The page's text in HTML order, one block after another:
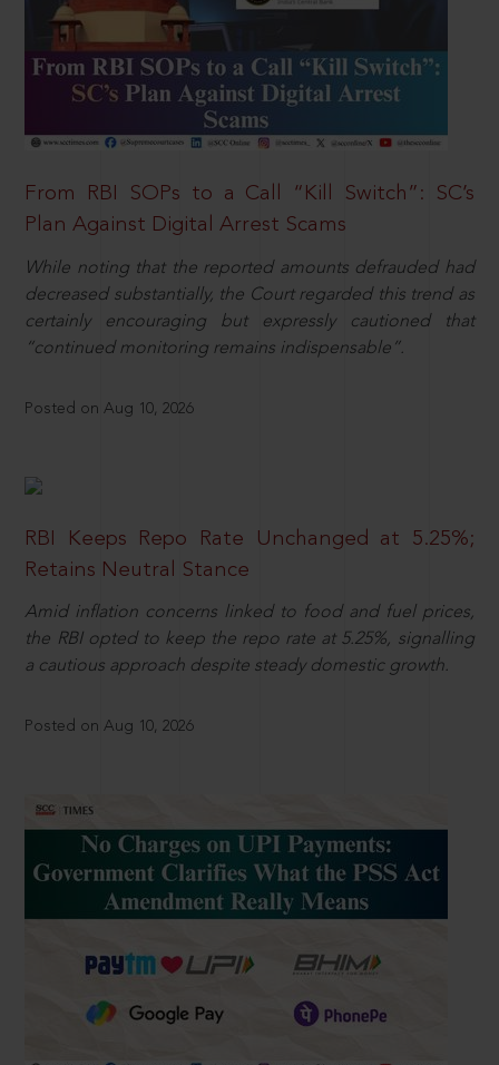
From RBI SOPs to a Call “Kill Switch”: SC’s
Plan Against Digital Arrest Scams
While noting that the reported amounts defrauded had
decreased substantially, the Court regarded this trend as
certainly encouraging but expressly cautioned that
“continued monitoring remains indispensable”.
Posted on Aug 10, 2026
RBI Keeps Repo Rate Unchanged at 5.25%;
Retains Neutral Stance
Amid inflation concerns linked to food and fuel prices,
the RBI opted to keep the repo rate at 5.25%, signalling
a cautious approach despite steady domestic growth.
Posted on Aug 10, 2026